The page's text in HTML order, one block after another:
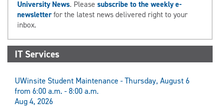
University News. Please subscribe to the weekly e-
newsletterfor the latest news delivered right to your
inbox.
IT Services
UWinsite Student Maintenance - Thursday, August 6
from 6:00 a.m. - 8:00 a.m.
Aug 4, 2026